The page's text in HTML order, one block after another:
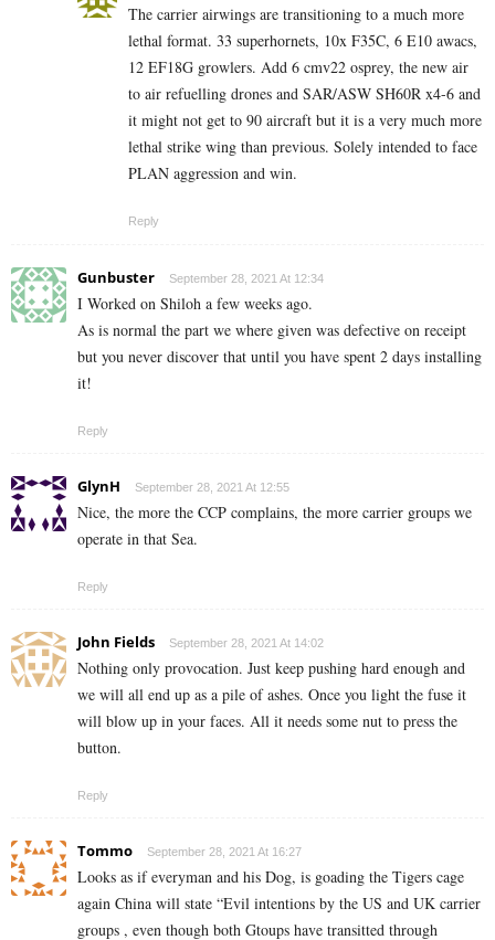
The carrier airwings are transitioning to a much more
lethal format. 33 superhornets, 10x F35C, 6 E10 awacs,
12 EF18G growlers. Add 6 cmv22 osprey, the new air
to air refuelling drones and SAR/ASW SH60R x4-6 and
it might not get to 90 aircraft but it is a very much more
lethal strike wing than previous. Solely intended to face
PLAN aggression and win.
Reply
Gunbuster September 28, 2021 At 12:34
I Worked on Shiloh a few weeks ago.
As is normal the part we where given was defective on receipt
but you never discover that until you have spent 2 days installing
it!
Reply
GlynH September 28, 2021 At 12:55
Nice, the more the CCP complains, the more carrier groups we
operate in that Sea.
Reply
John Fields September 28, 2021 At 14:02
Nothing only provocation. Just keep pushing hard enough and
we will all end up as a pile of ashes. Once you light the fuse it
will blow up in your faces. All it needs some nut to press the
button.
Reply
Tommo September 28, 2021 At 16:27
Looks as if everyman and his Dog, is goading the Tigers cage
again China will state “Evil intentions by the US and UK carrier
groups , even though both Gtoups have transitted through